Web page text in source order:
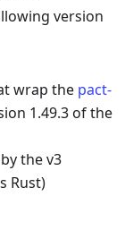
version
wrap the pact-
1.49.3 of the
the v3
Rust)